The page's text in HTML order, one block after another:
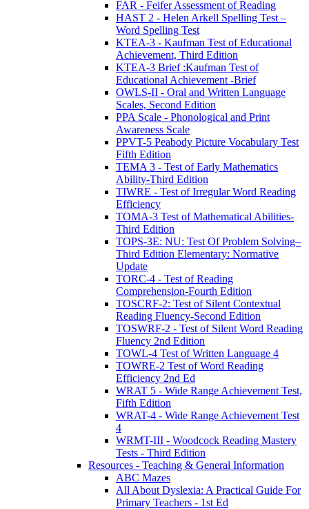
FAR - Feifer Assessment of Reading
HAST 2 - Helen Arkell Spelling Test –
Word Spelling Test
KTEA-3 - Kaufman Test of Educational
Achievement, Third Edition
KTEA-3 Brief :Kaufman Test of
Educational Achievement -Brief
OWLS-II - Oral and Written Language
Scales, Second Edition
PPA Scale - Phonological and Print
Awareness Scale
PPVT-5 Peabody Picture Vocabulary Test
Fifth Edition
TEMA 3 - Test of Early Mathematics
Ability-Third Edition
TIWRE - Test of Irregular Word Reading
Efficiency
TOMA-3 Test of Mathematical Abilities-
Third Edition
TOPS-3E: NU: Test Of Problem Solving–
Third Edition Elementary: Normative
Update
TORC-4 - Test of Reading
Comprehension-Fourth Edition
TOSCRF-2: Test of Silent Contextual
Reading Fluency-Second Edition
TOSWRF-2 - Test of Silent Word Reading
Fluency 2nd Edition
TOWL-4 Test of Written Language 4
TOWRE-2 Test of Word Reading
Efficiency 2nd Ed
WRAT 5 - Wide Range Achievement Test,
Fifth Edition
WRAT-4 - Wide Range Achievement Test
4
WRMT-III - Woodcock Reading Mastery
Tests - Third Edition
Resources - Teaching & General Information
ABC Mazes
All About Dyslexia: A Practical Guide For
Primary Teachers - 1st Ed